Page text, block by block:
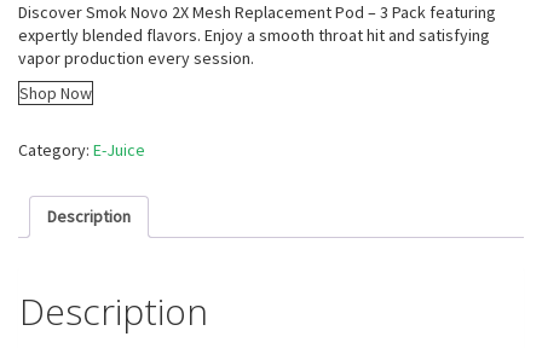
Discover Smok Novo 2X Mesh Replacement Pod – 3 Pack featuring
expertly blended flavors. Enjoy a smooth throat hit and satisfying
vapor production every session.
Shop Now
Category: E-Juice
Description
Description